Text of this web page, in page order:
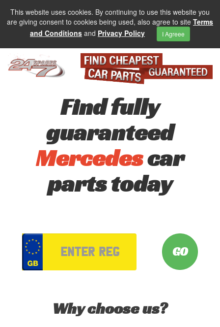
This website uses cookies. By continuing to use this website you
are giving consent to cookies being used, also agree to site Terms
and Conditions and Privacy Policy I Agreee
Find fully
guaranteed
Mercedescar
parts today
Why choose us?